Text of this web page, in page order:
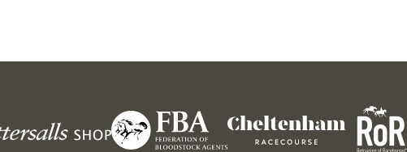
Federation
of
Cheltenham
Racecourse